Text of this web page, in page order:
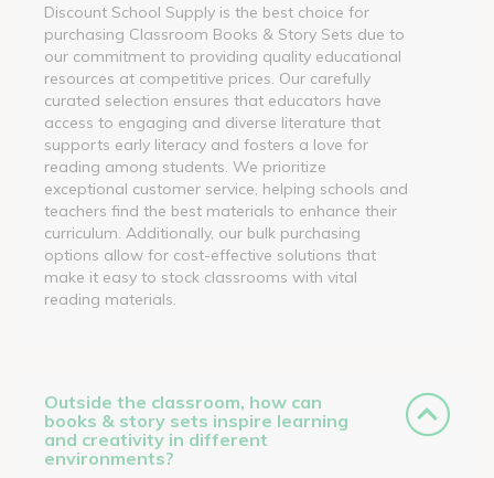
Discount School Supply is the best choice for
purchasing Classroom Books & Story Sets due to
our commitment to providing quality educational
resources at competitive prices. Our carefully
curated selection ensures that educators have
access to engaging and diverse literature that
supports early literacy and fosters a love for
reading among students. We prioritize
exceptional customer service, helping schools and
teachers find the best materials to enhance their
curriculum. Additionally, our bulk purchasing
options allow for cost-effective solutions that
make it easy to stock classrooms with vital
reading materials.
Outside the classroom, how can
books & story sets inspire learning
and creativity in different
environments?